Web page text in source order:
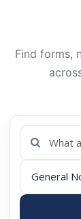
Find forms,